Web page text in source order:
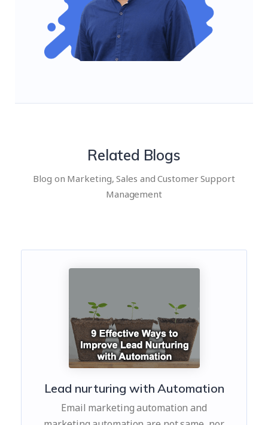
Related Blogs
Blog on Marketing, Sales and Customer Support
Management
Lead nurturing with Automation
Email marketing automation and